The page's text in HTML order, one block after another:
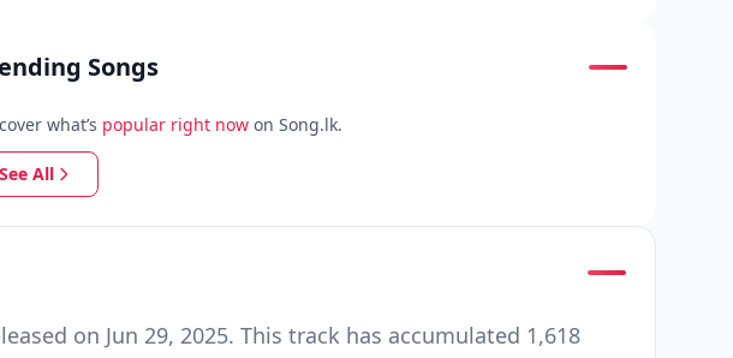
Songs
what’s popular right now on Song.lk.
See All
on Jun 29, 2025. This track has accumulated 1,618